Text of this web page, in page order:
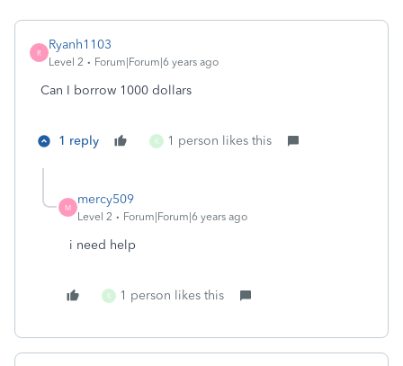
R
Ryanh1103
Level 2 Forum|Forum|6 years ago
Can I borrow 1000 dollars
1 reply K 1 person likes this
M
mercy509
Level 2 Forum|Forum|6 years ago
i need help
K 1 person likes this